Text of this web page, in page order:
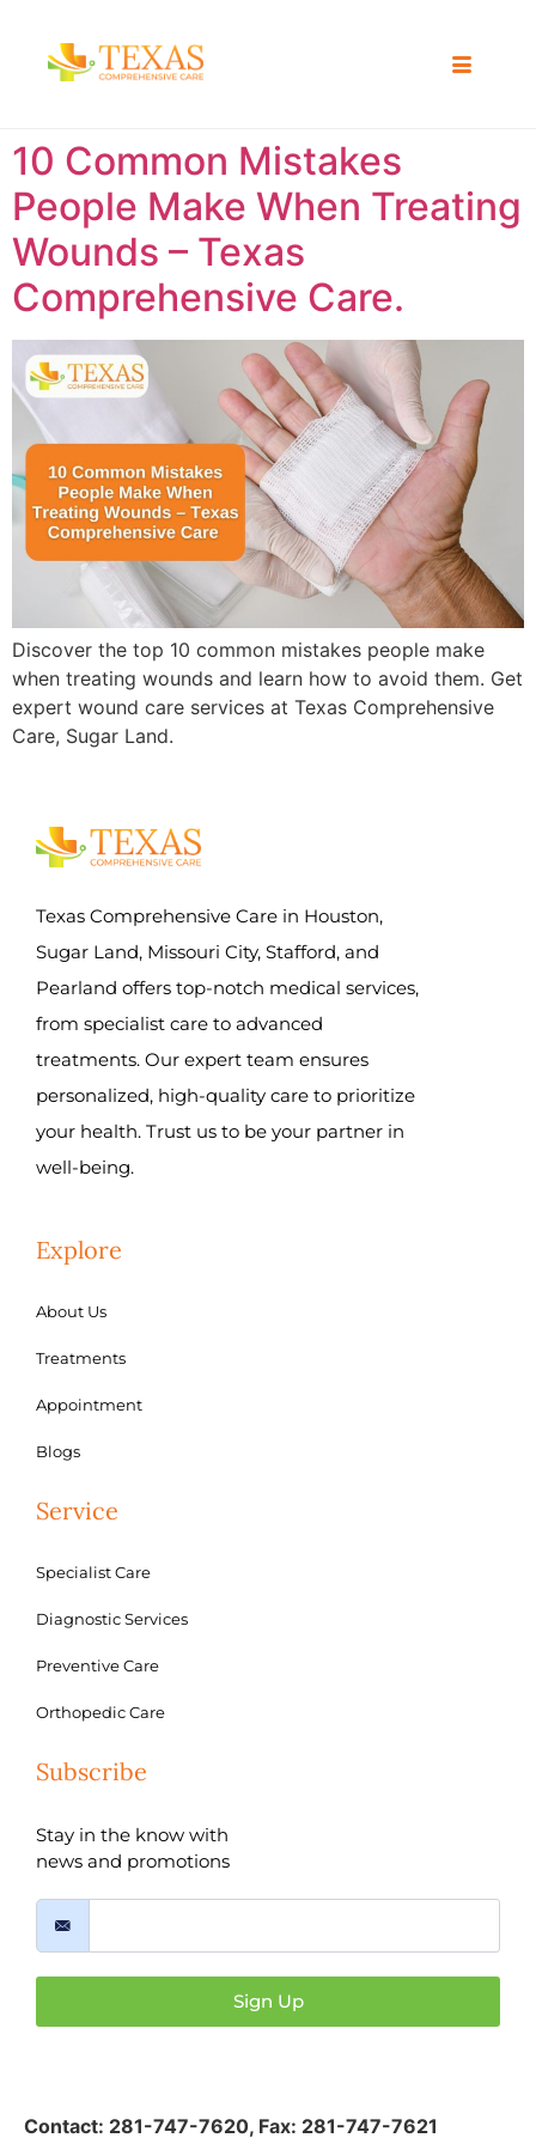
10 Common Mistakes
People Make When Treating
Wounds – Texas
Comprehensive Care.
Discover the top 10 common mistakes people make
when treating wounds and learn how to avoid them. Get
expert wound care services at Texas Comprehensive
Care, Sugar Land.
Texas Comprehensive Care in Houston,
Sugar Land, Missouri City, Stafford, and
Pearland offers top-notch medical services,
from specialist care to advanced
treatments. Our expert team ensures
personalized, high-quality care to prioritize
your health. Trust us to be your partner in
well-being.
Explore
About Us
Treatments
Appointment
Blogs
Service
Specialist Care
Diagnostic Services
Preventive Care
Orthopedic Care
Subscribe
Stay in the know with
news and promotions
Sign Up
Contact: 281-747-7620, Fax: 281-747-7621